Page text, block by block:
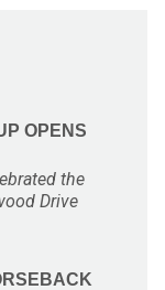
OPENS
the
Drive